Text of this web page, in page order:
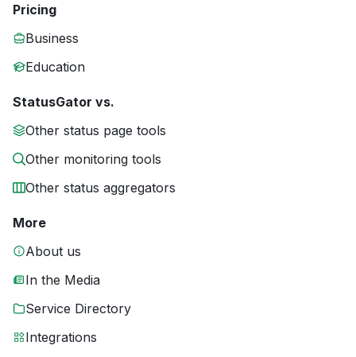
Pricing
Business
Education
StatusGator vs.
Other status page tools
Other monitoring tools
Other status aggregators
More
About us
In the Media
Service Directory
Integrations